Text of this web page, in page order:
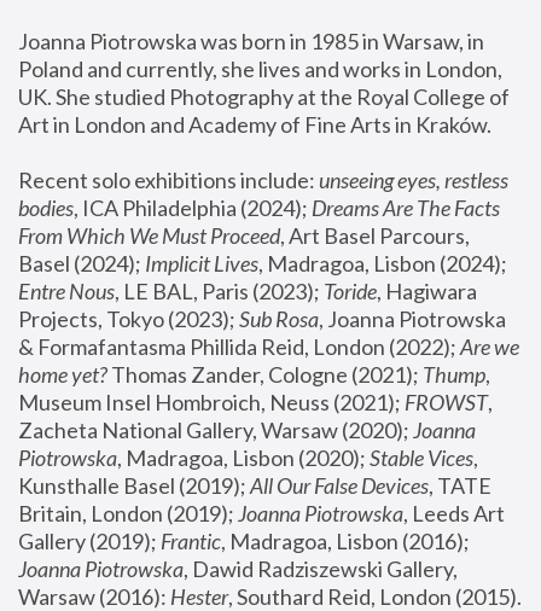
Joanna Piotrowska was born in 1985 in Warsaw, in
Poland and currently, she lives and works in London,
UK. She studied Photography at the Royal College of
Art in London and Academy of Fine Arts in Kraków.
Recent solo exhibitions include: unseeing eyes, restless
bodies, ICA Philadelphia (2024); Dreams Are The Facts
From Which We Must Proceed, Art Basel Parcours,
Basel (2024); Implicit Lives
Entre Nous, LE BAL, Paris (2023); Toride, Hagiwara
Projects, Tokyo (2023); Sub Rosa, Joanna Piotrowska
& Formafantasma Phillida Reid, London (2022); Are we
home yet? Thomas Zander, Cologne (2021); Thump,
Museum Insel Hombroich, Neuss (2021); FROWST,
Zacheta National Gallery, Warsaw (2020); Joanna
Piotrowska, Madragoa, Lisbon (2020); Stable Vices,
Kunsthalle Basel (2019); All Our False Devices, TATE
Britain, London (2019); Joanna Piotrowska, Leeds Art
Gallery (2019); Frantic, Madragoa, Lisbon (2016);
Joanna Piotrowska, Dawid Radziszewski Gallery,
Warsaw (2016): Hester